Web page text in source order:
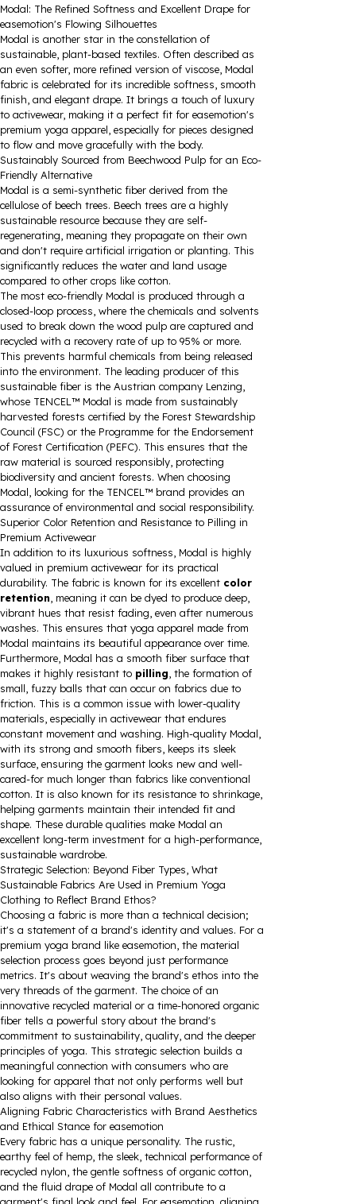
Modal: The Refined Softness and Excellent Drape for
easemotion's Flowing Silhouettes
Modal is another star in the constellation of
sustainable, plant-based textiles. Often described as
an even softer, more refined version of viscose, Modal
fabric is celebrated for its incredible softness, smooth
finish, and elegant drape. It brings a touch of luxury
to activewear, making it a perfect fit for easemotion's
premium yoga apparel, especially for pieces designed
to flow and move gracefully with the body.
Sustainably Sourced from Beechwood Pulp for an Eco-
Friendly Alternative
Modal is a semi-synthetic fiber derived from the
cellulose of beech trees. Beech trees are a highly
sustainable resource because they are self-
regenerating, meaning they propagate on their own
and don't require artificial irrigation or planting. This
significantly reduces the water and land usage
compared to other crops like cotton.
The most eco-friendly Modal is produced through a
closed-loop process, where the chemicals and solvents
used to break down the wood pulp are captured and
recycled with a recovery rate of up to 95% or more.
This prevents harmful chemicals from being released
into the environment. The leading producer of this
sustainable fiber is the Austrian company Lenzing,
whose TENCEL™ Modal is made from sustainably
harvested forests certified by the Forest Stewardship
Council (FSC) or the Programme for the Endorsement
of Forest Certification (PEFC). This ensures that the
raw material is sourced responsibly, protecting
biodiversity and ancient forests. When choosing
Modal, looking for the TENCEL™ brand provides an
assurance of environmental and social responsibility.
Superior Color Retention and Resistance to Pilling in
Premium Activewear
In addition to its luxurious softness, Modal is highly
valued in premium activewear for its practical
durability. The fabric is known for its excellent color
retention, meaning it can be dyed to produce deep,
vibrant hues that resist fading, even after numerous
washes. This ensures that yoga apparel made from
Modal maintains its beautiful appearance over time.
Furthermore, Modal has a smooth fiber surface that
makes it highly resistant to pilling, the formation of
small, fuzzy balls that can occur on fabrics due to
friction. This is a common issue with lower-quality
materials, especially in activewear that endures
constant movement and washing. High-quality Modal,
with its strong and smooth fibers, keeps its sleek
surface, ensuring the garment looks new and well-
cared-for much longer than fabrics like conventional
cotton. It is also known for its resistance to shrinkage,
helping garments maintain their intended fit and
shape. These durable qualities make Modal an
excellent long-term investment for a high-performance,
sustainable wardrobe.
Strategic Selection: Beyond Fiber Types, What
Sustainable Fabrics Are Used in Premium Yoga
Clothing to Reflect Brand Ethos?
Choosing a fabric is more than a technical decision;
it's a statement of a brand's identity and values. For a
premium yoga brand like easemotion, the material
selection process goes beyond just performance
metrics. It's about weaving the brand's ethos into the
very threads of the garment. The choice of an
innovative recycled material or a time-honored organic
fiber tells a powerful story about the brand's
commitment to sustainability, quality, and the deeper
principles of yoga. This strategic selection builds a
meaningful connection with consumers who are
looking for apparel that not only performs well but
also aligns with their personal values.
Aligning Fabric Characteristics with Brand Aesthetics
and Ethical Stance for easemotion
Every fabric has a unique personality. The rustic,
earthy feel of hemp, the sleek, technical performance of
recycled nylon, the gentle softness of organic cotton,
and the fluid drape of Modal all contribute to a